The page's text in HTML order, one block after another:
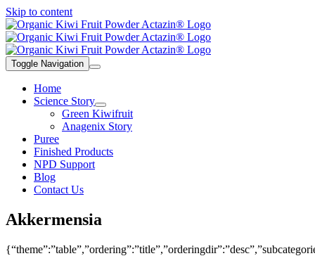
Skip to content
Toggle Navigation
Home
Science Story
Green Kiwifruit
Anagenix Story
Puree
Finished Products
NPD Support
Blog
Contact Us
Akkermensia